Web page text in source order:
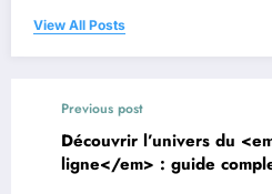
View All Posts
Previous post
Découvrir l’univers du
ligne</em> : guide